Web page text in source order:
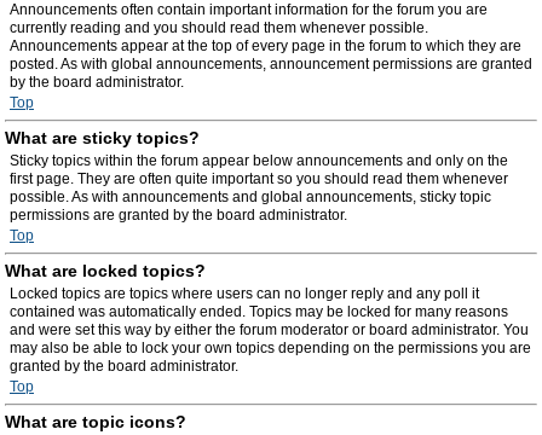
Announcements often contain important information for the forum you are
currently reading and you should read them whenever possible.
Announcements appear at the top of every page in the forum to which they are
posted. As with global announcements, announcement permissions are granted
by the board administrator.
Top
What are sticky topics?
Sticky topics within the forum appear below announcements and only on the
first page. They are often quite important so you should read them whenever
possible. As with announcements and global announcements, sticky topic
permissions are granted by the board administrator.
Top
What are locked topics?
Locked topics are topics where users can no longer reply and any poll it
contained was automatically ended. Topics may be locked for many reasons
and were set this way by either the forum moderator or board administrator. You
may also be able to lock your own topics depending on the permissions you are
granted by the board administrator.
Top
What are topic icons?